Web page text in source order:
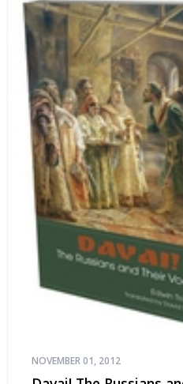
NOVEMBER 01, 2012